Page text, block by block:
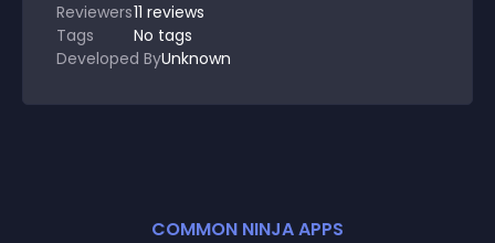
Reviewers11 reviews
Tags
No tags
Developed ByUnknown
COMMON NINJA APPS